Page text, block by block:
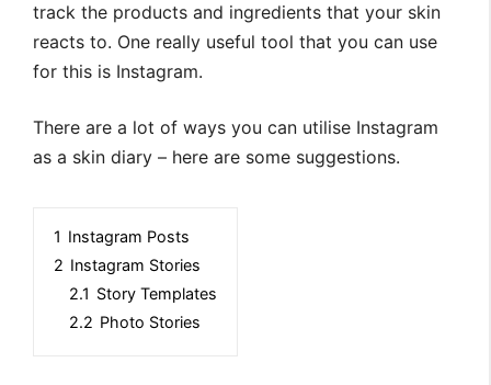
track the products and ingredients that your skin
reacts to. One really useful tool that you can use
for this is Instagram.
There are a lot of ways you can utilise Instagram
as a skin diary – here are some suggestions.
1 Instagram Posts
2 Instagram Stories
2.1 Story Templates
2.2 Photo Stories